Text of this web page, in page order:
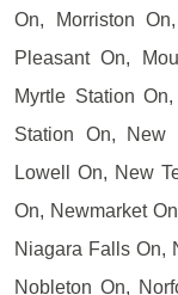
On, Morriston
Pleasant On,
Myrtle Station
Station On, New
Lowell On, New
On, Newmarket
Niagara Falls On,
Nobleton On,